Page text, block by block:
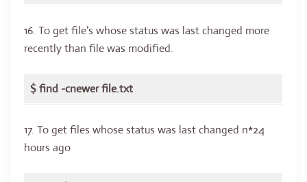
16. To get file’s whose status was last changed more
recently than file was modified.
$ find -cnewer file.txt
17. To get files whose status was last changed n*24
hours ago